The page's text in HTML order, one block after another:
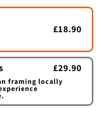
£18.90
£29.90
framing locally